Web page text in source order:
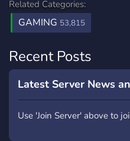
Related Categories:
GAMING 53,815
Recent Posts
Latest Server News
Use 'Join Server' above to